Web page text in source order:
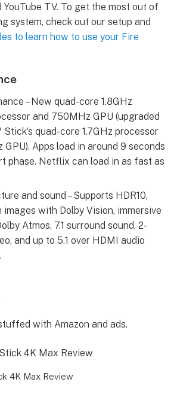
YouTube TV. To get the most out of
system, check out our setup and
to learn how to use your Fire
– New quad-core 1.8GHz
and 750MHz GPU (upgraded
quad-core 1.7GHz processor
Apps load in around 9 seconds
phase. Netflix can load in as fast as
and sound – Supports HDR10,
images with Dolby Vision, immersive
Atmos, 7.1 surround sound, 2-
and up to 5.1 over HDMI audio
with Amazon and ads.
4K Max Review